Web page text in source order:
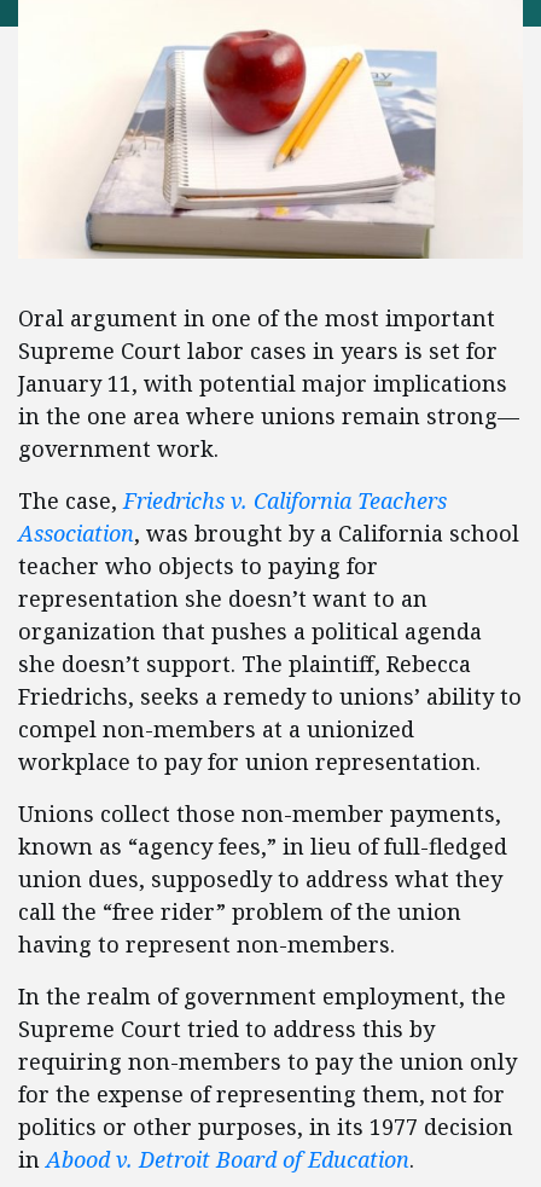
Oral argument in one of the most important
Supreme Court labor cases in years is set for
January 11, with potential major implications
in the one area where unions remain strong—
government work.
The case,Friedrichs v. California Teachers
Association, was brought by a California school
teacher who objects to paying for
representation she doesn’t want to an
organization that pushes a political agenda
she doesn’t support. The plaintiff, Rebecca
Friedrichs, seeks a remedy to unions’ ability to
compel non-members at a unionized
workplace to pay for union representation.
Unions collect those non-member payments,
known as “agency fees,” in lieu of full-fledged
union dues, supposedly to address what they
call the “free rider” problem of the union
having to represent non-members.
In the realm of government employment, the
Supreme Court tried to address this by
requiring non-members to pay the union only
for the expense of representing them, not for
politics or other purposes, in its 1977 decision
inAbood v. Detroit Board of Education.